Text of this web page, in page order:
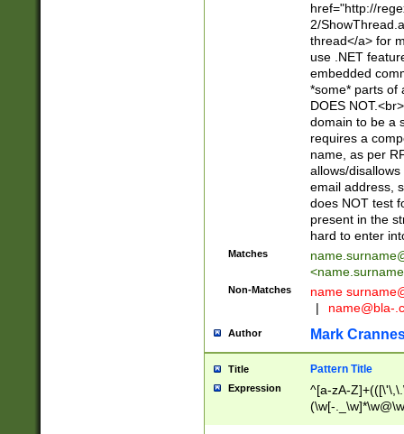
href="http://
2/
thread</a> for
use .NET
embedded
*some* parts of
DOES
domain to be a
requires a
name, as per
allows/
email address,
does NOT test
present in the
hard to enter
Matches
<
Non-Matches name
|
name@bla-
Author Mark
Title Pattern Title
Expression
^[a-zA-
(\w[-